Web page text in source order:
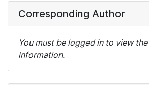
Corresponding Author
You must be logged in to view
information.